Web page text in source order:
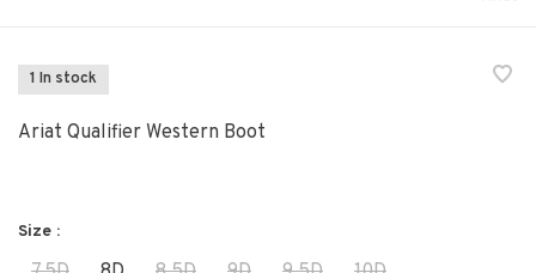
1 In stock
Ariat Qualifier Western Boot
Size :